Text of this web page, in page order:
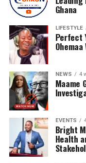
and brand
undertaken reflects
has the power to
opportunities.
Nyameakoa Kwabena
of numerous
His growing list of
Adjei, Janet Konadu,
Skincare Products,
His professional
with respected
Ghana
LIFESTYLE
Perfect
NEWS 4
Maame
EVENTS
Bright
Health